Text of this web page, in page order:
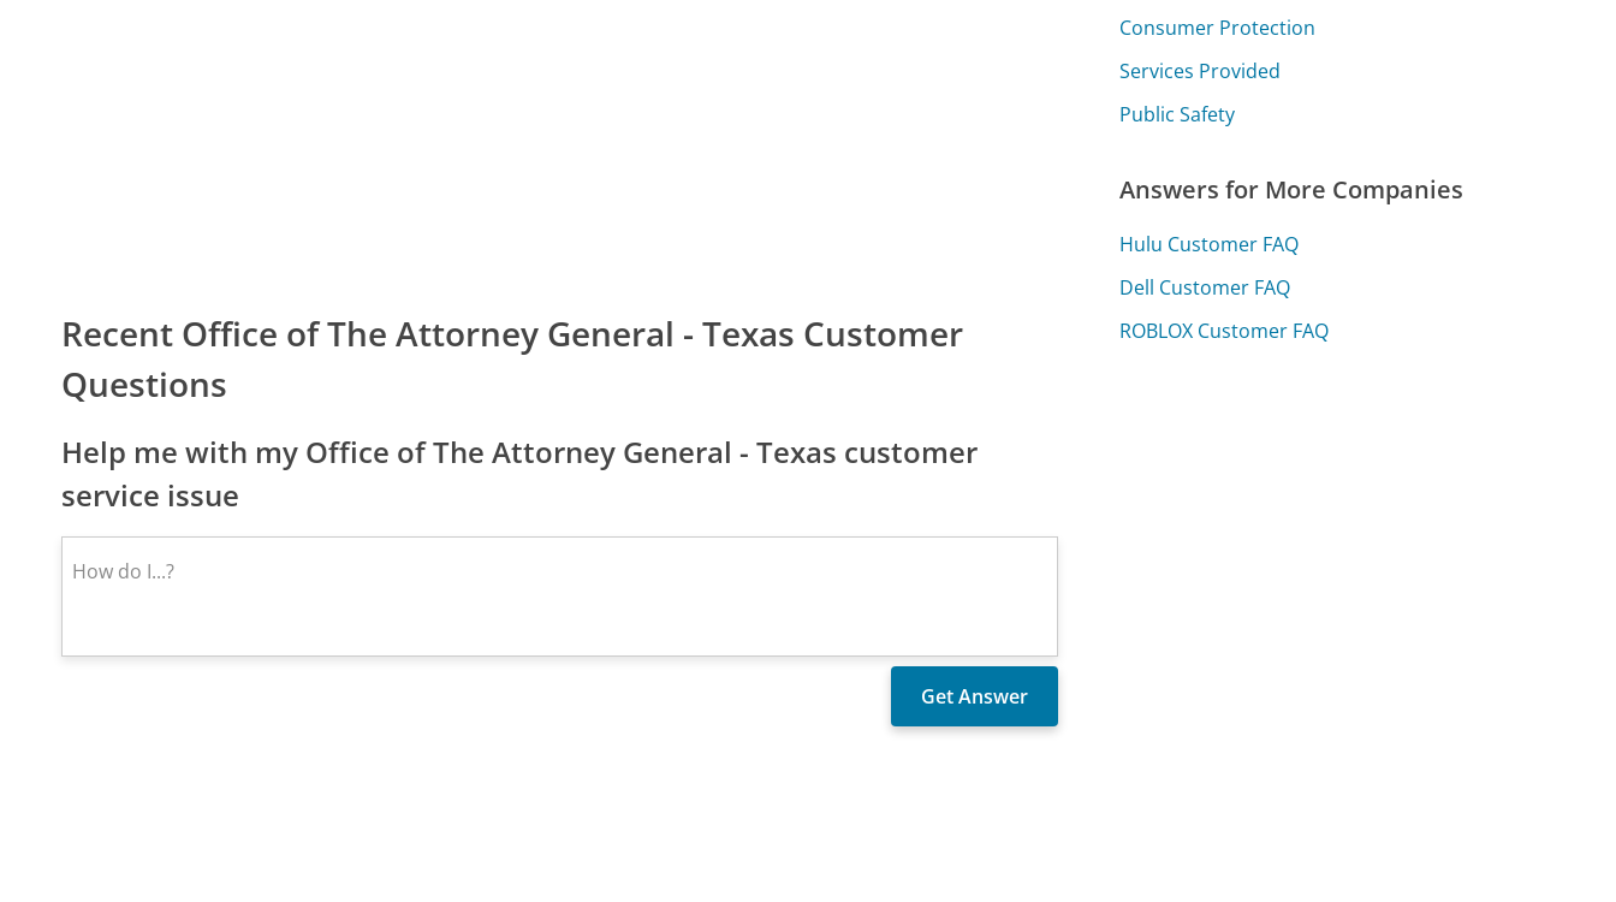
Recent Office of The Attorney General - Texas Customer
Questions
Help me with my Office of The Attorney General - Texas customer
service issue
Consumer Protection
Services Provided
Public Safety
Answers for More Companies
Hulu Customer FAQ
Dell Customer FAQ
ROBLOX Customer FAQ